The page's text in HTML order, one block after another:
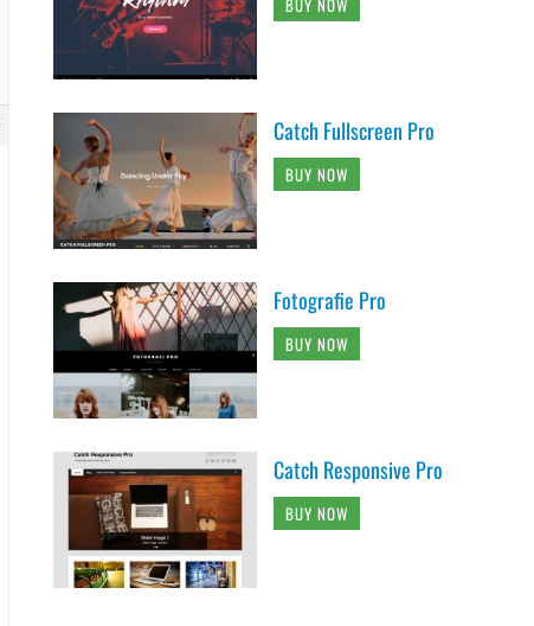
Catch Fullscreen Pro
BUY NOW
Fotografie Pro
BUY NOW
Catch Responsive Pro
BUY NOW